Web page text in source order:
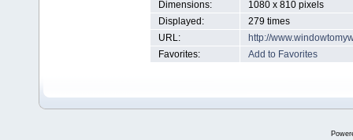
Dimensions:
1080 x 810 pixels
Displayed:
279 times
URL:
http://
Favorites:
Add to Favorites